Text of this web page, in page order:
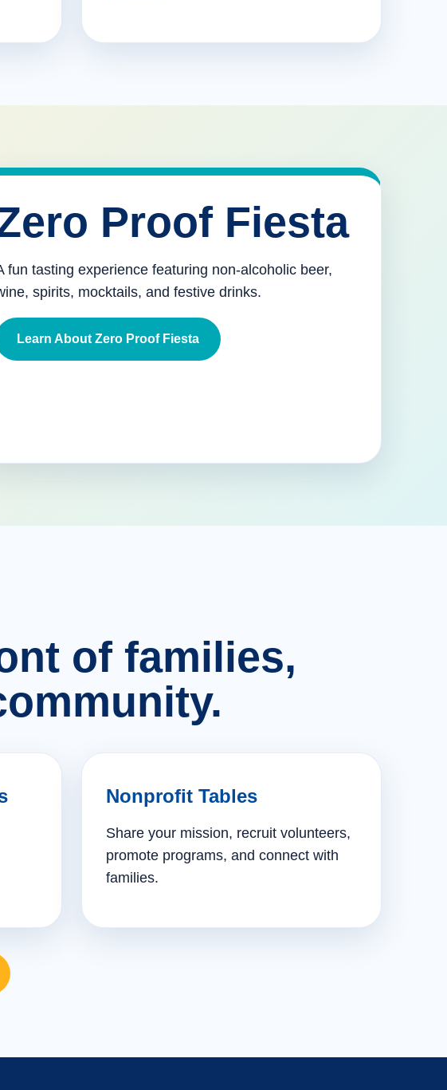
Proof Fiesta
fun tasting experience featuring non-alcoholic beer,
spirits, mocktails, and festive drinks.
Learn About Zero Proof Fiesta
of families,
Nonprofit Tables
Share your mission, recruit volunteers,
promote programs, and connect with
families.